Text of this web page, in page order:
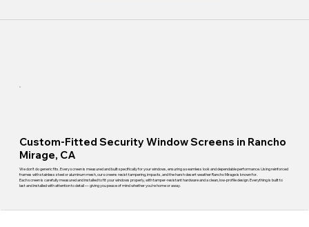
Custom-Fitted Security Window Screens in Rancho
Mirage, CA
We don't do generic fits. Every screen is measured and built specifically for your windows, ensuring a seamless look and dependable performance. Using reinforced
frames with stainless steel or aluminum mesh, our screens resist tampering, impacts, and the harsh desert weather Rancho Mirage is known for.
Each screen is carefully measured and installed to fit your windows properly, with tamper-resistant hardware and a clean, low-profile design. Everything is built to
last and installed with attention to detail — giving you peace of mind whether you're home or away.